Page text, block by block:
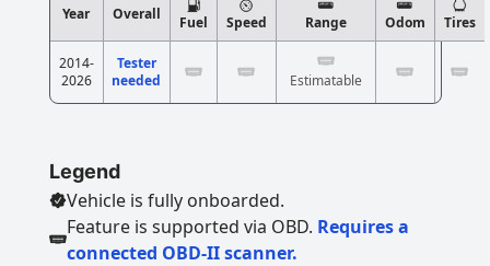
Year Overall Fuel Speed Range Odom Tires
2014-
2026
Tester
needed
Estimatable
Legend
Vehicle is fully onboarded.
Feature is supported via OBD. Requires a
connected OBD-II scanner.